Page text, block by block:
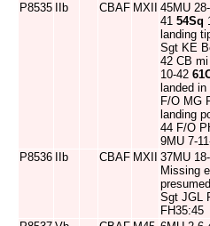
P8535
IIb CBAF MXII 45MU
41 54Sq
landing
Sgt KE
42 CB
10-42
landed
F/O MG
landing
44 F/O
9MU 7-
P8536
IIb CBAF MXII 37MU
Missing
Sgt JGL
FH35:45